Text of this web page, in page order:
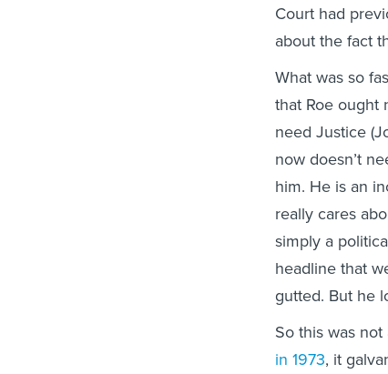
Court had
about the fact
What was so
that Roe ought
need Justice
now doesn’t
him. He is an
really cares
simply a
headline that
gutted. But he
So this was
in 1973, it